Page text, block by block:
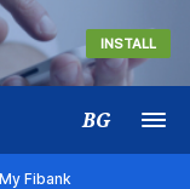
INSTALL
BG Меню
My Fibank